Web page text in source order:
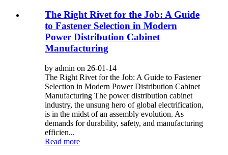
The Right Rivet for the Job: A Guide
to Fastener Selection in Modern
Power Distribution Cabinet
Manufacturing
by admin on 26-01-14
The Right Rivet for the Job: A Guide to Fastener
Selection in Modern Power Distribution Cabinet
Manufacturing The power distribution cabinet
industry, the unsung hero of global electrification,
is in the midst of an assembly evolution. As
demands for durability, safety, and manufacturing
efficien...
Read more